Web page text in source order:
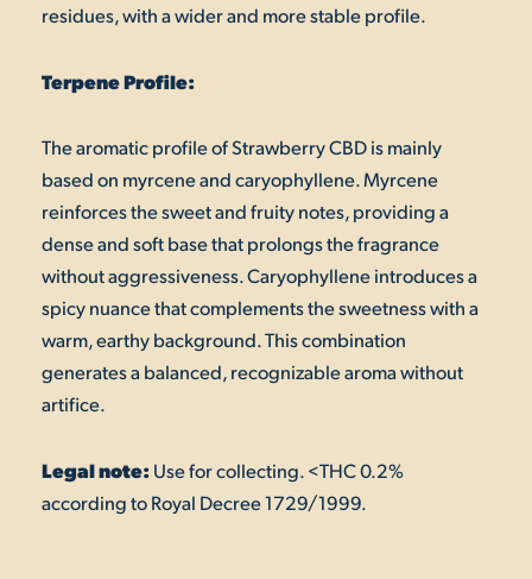
residues, with a wider and more stable profile.
Terpene Profile:
The aromatic profile of Strawberry CBD is mainly
based on myrcene and caryophyllene. Myrcene
reinforces the sweet and fruity notes, providing a
dense and soft base that prolongs the fragrance
without aggressiveness. Caryophyllene introduces a
spicy nuance that complements the sweetness with a
warm, earthy background. This combination
generates a balanced, recognizable aroma without
artifice.
Legal note:Use for collecting. <THC 0.2%
according to Royal Decree 1729/1999.